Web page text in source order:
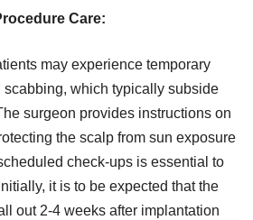
Care:
may experience temporary
which typically subside
surgeon provides instructions on
the scalp from sun exposure
check-ups is essential to
it is to be expected that the
out 2-4 weeks after implantation